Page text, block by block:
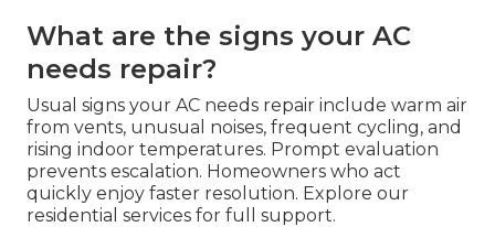
What are the signs your AC
needs repair?
Usual signs your AC needs repair include warm air
from vents, unusual noises, frequent cycling, and
rising indoor temperatures. Prompt evaluation
prevents escalation. Homeowners who act
quickly enjoy faster resolution. Explore our
residential services for full support.